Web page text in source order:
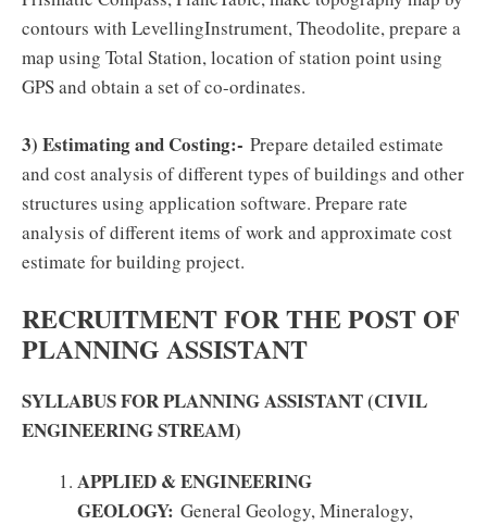
contours with LevellingInstrument, Theodolite, prepare a
map using Total Station, location of station point using
GPS and obtain a set of co-ordinates.
3) Estimating and Costing:- Prepare detailed estimate
and cost analysis of different types of buildings and other
structures using application software. Prepare rate
analysis of different items of work and approximate cost
estimate for building project.
RECRUITMENT FOR THE POST OF
PLANNING ASSISTANT
SYLLABUS FOR PLANNING ASSISTANT (CIVIL
ENGINEERING STREAM)
APPLIED & ENGINEERING
GEOLOGY: General Geology, Mineralogy,